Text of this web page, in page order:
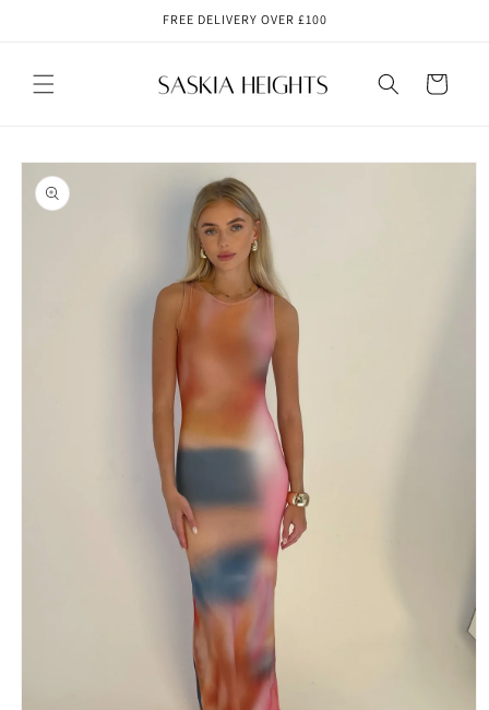
FREE DELIVERY OVER £100
Cart
Skip to
product
information